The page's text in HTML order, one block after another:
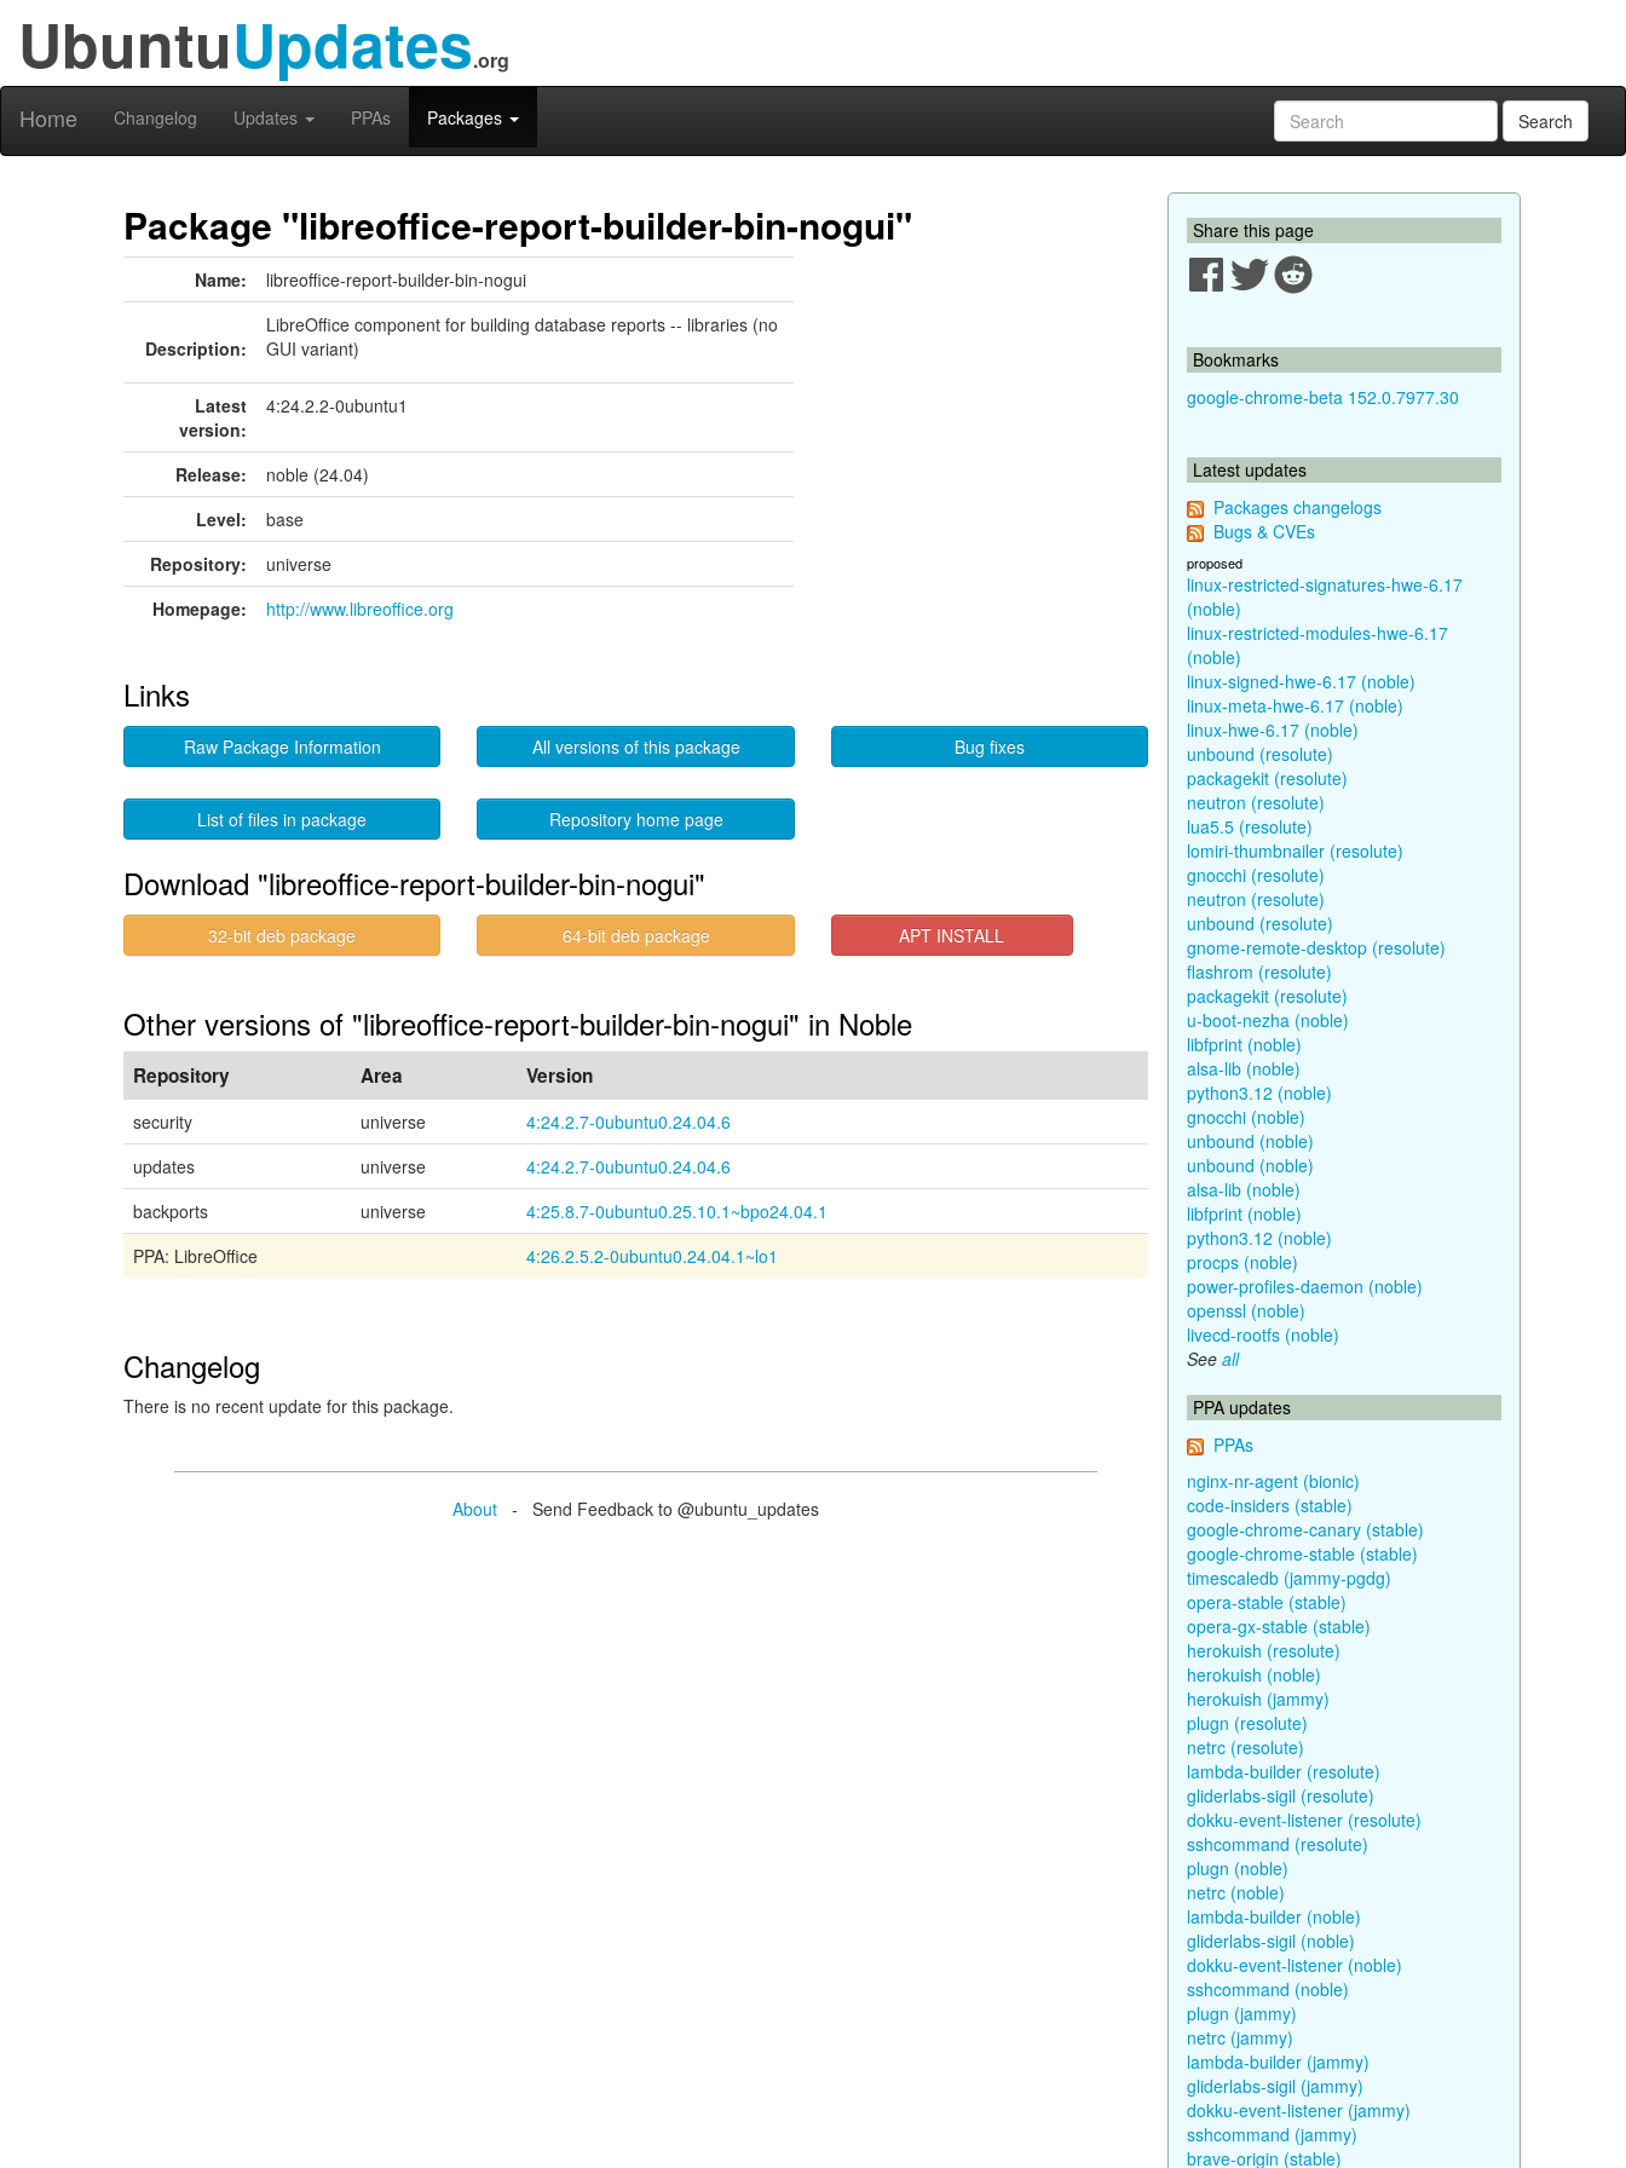
UbuntuUpdates.org
Home Changelog Updates PPAs Packages Search
Package "libreoffice-report-builder-bin-nogui"
Name: libreoffice-report-builder-bin-nogui
Description:
LibreOffice component for building database reports -- libraries (no
GUI variant)
Latest
version:
4:24.2.2-0ubuntu1
Release:
noble (24.04)
Level:
base
Repository:
universe
Homepage:
http://www.libreoffice.org
Links
Raw Package Information All versions of this package Bug fixes
List of files in package Repository home page
Download "libreoffice-report-builder-bin-nogui"
32-bit deb package 64-bit deb package APT INSTALL
Other versions of "libreoffice-report-builder-bin-nogui" in Noble
Repository Area Version
security universe
4:24.2.7-0ubuntu0.24.04.6
updates
universe
4:24.2.7-0ubuntu0.24.04.6
backports
universe
4:25.8.7-0ubuntu0.25.10.1~bpo24.04.1
PPA: LibreOffice
4:26.2.5.2-0ubuntu0.24.04.1~lo1
Changelog
There is no recent update for this package.
About - Send Feedback to @ubuntu_updates
Share this page
Bookmarks
google-chrome-beta 152.0.7977.30
Latest updates
Packages changelogs
Bugs & CVEs
proposed
linux-restricted-signatures-hwe-6.17
(noble)
linux-restricted-modules-hwe-6.17
(noble)
linux-signed-hwe-6.17 (noble)
linux-meta-hwe-6.17 (noble)
linux-hwe-6.17 (noble)
unbound (resolute)
packagekit (resolute)
neutron (resolute)
lua5.5 (resolute)
lomiri-thumbnailer (resolute)
gnocchi (resolute)
neutron (resolute)
unbound (resolute)
gnome-remote-desktop (resolute)
flashrom (resolute)
packagekit (resolute)
u-boot-nezha (noble)
libfprint (noble)
alsa-lib (noble)
python3.12 (noble)
gnocchi (noble)
unbound (noble)
unbound (noble)
alsa-lib (noble)
libfprint (noble)
python3.12 (noble)
procps (noble)
power-profiles-daemon (noble)
openssl (noble)
livecd-rootfs (noble)
See all
PPA updates
PPAs
nginx-nr-agent (bionic)
code-insiders (stable)
google-chrome-canary (stable)
google-chrome-stable (stable)
timescaledb (jammy-pgdg)
opera-stable (stable)
opera-gx-stable (stable)
herokuish (resolute)
herokuish (noble)
herokuish (jammy)
plugn (resolute)
netrc (resolute)
lambda-builder (resolute)
gliderlabs-sigil (resolute)
dokku-event-listener (resolute)
sshcommand (resolute)
plugn (noble)
netrc (noble)
lambda-builder (noble)
gliderlabs-sigil (noble)
dokku-event-listener (noble)
sshcommand (noble)
plugn (jammy)
netrc (jammy)
lambda-builder (jammy)
gliderlabs-sigil (jammy)
dokku-event-listener (jammy)
sshcommand (jammy)
brave-origin (stable)